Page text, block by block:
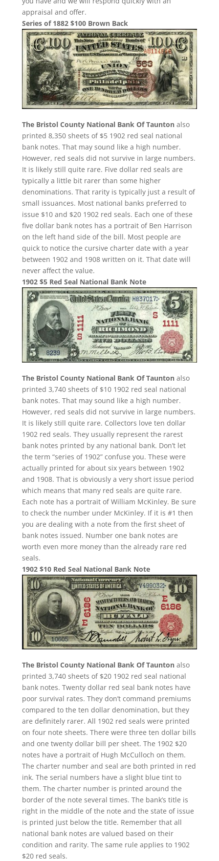
appraisal and offer.
Series of 1882 $100 Brown Back
The Bristol County National Bank Of Tauntonalso
printed 8,350 sheets of $5 1902 red seal national
bank notes. That may sound like a high number.
However, red seals did not survive in large numbers.
It is likely still quite rare. Five dollar red seals are
typically a little bit rarer than some higher
denominations. That rarity is typically just a result of
small issuances. Most national banks preferred to
issue $10 and $20 1902 red seals. Each one of these
five dollar bank notes has a portrait of Ben Harrison
on the left hand side of the bill. Most people are
quick to notice the cursive charter date with a year
between 1902 and 1908 written on it. That date will
never affect the value.
1902 $5 Red Seal National Bank Note
The Bristol County National Bank Of Tauntonalso
printed 3,740 sheets of $10 1902 red seal national
bank notes. That may sound like a high number.
However, red seals did not survive in large numbers.
It is likely still quite rare. Collectors love ten dollar
1902 red seals. They usually represent the rarest
bank notes printed by any national bank. Don’t let
the term “series of 1902” confuse you. These were
actually printed for about six years between 1902
and 1908. That is obviously a very short issue period
which means that many red seals are quite rare.
Each note has a portrait of William McKinley. Be sure
to check the number under McKinley. If it is #1 then
you are dealing with a note from the first sheet of
bank notes issued. Number one bank notes are
worth even more money than the already rare red
seals.
1902 $10 Red Seal National Bank Note
The Bristol County National Bank Of Tauntonalso
printed 3,740 sheets of $20 1902 red seal national
bank notes. Twenty dollar red seal bank notes have
poor survival rates. They don’t command premiums
compared to the ten dollar denomination, but they
are definitely rarer. All 1902 red seals were printed
on four note sheets. There were three ten dollar bills
and one twenty dollar bill per sheet. The 1902 $20
notes have a portrait of Hugh McCulloch on them.
The charter number and seal are both printed in red
ink. The serial numbers have a slight blue tint to
them. The charter number is printed around the
border of the note several times. The bank’s title is
right in the middle of the note and the state of issue
is printed just below the title. Remember that all
national bank notes are valued based on their
condition and rarity. The same rule applies to 1902
$20 red seals.